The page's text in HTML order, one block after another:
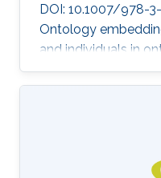
DOI: 10.1007/978-
Ontology
and individuals in
{R}^n\) , and within
between entities
embedding